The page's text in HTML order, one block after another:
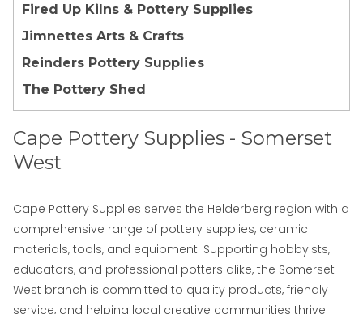
Fired Up Kilns & Pottery Supplies
Jimnettes Arts & Crafts
Reinders Pottery Supplies
The Pottery Shed
Cape Pottery Supplies - Somerset
West
Cape Pottery Supplies serves the Helderberg region with a
comprehensive range of pottery supplies, ceramic
materials, tools, and equipment. Supporting hobbyists,
educators, and professional potters alike, the Somerset
West branch is committed to quality products, friendly
service, and helping local creative communities thrive.